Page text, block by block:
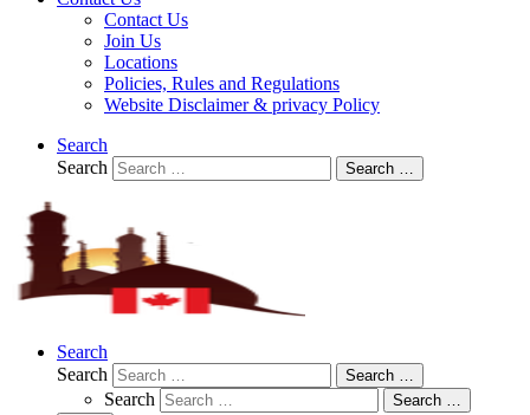
Contact Us
Join Us
Locations
Policies, Rules and Regulations
Website Disclaimer & privacy Policy
Search
Search
Search …
Search
Search
Search …
Search
Search …